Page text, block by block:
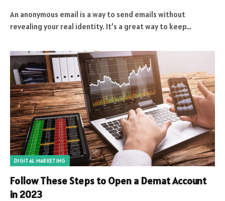
An anonymous email is a way to send emails without
revealing your real identity. It’s a great way to keep…
DIGITAL MARKETING
Follow These Steps to Open a Demat Account
in 2023